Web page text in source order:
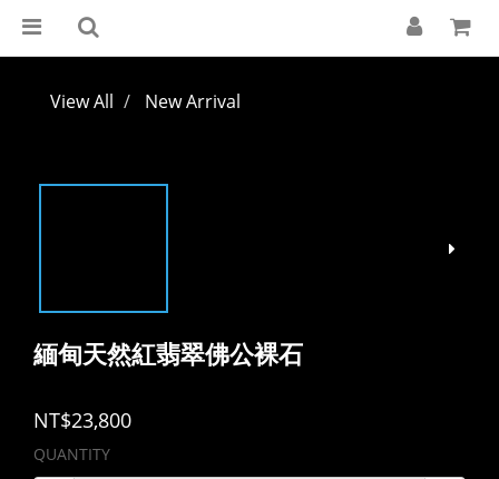
View All New Arrival
緬甸天然紅翡翠佛公裸石
NT$23,800
QUANTITY